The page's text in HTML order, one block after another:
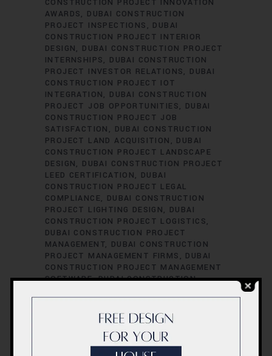
CONSTRUCTION PROJECT INNOVATION
AWARDS
DUBAI CONSTRUCTION
PROJECT INSPECTIONS
DUBAI
CONSTRUCTION PROJECT INTERIOR
DESIGN
DUBAI CONSTRUCTION PROJECT
INTERNSHIPS
DUBAI CONSTRUCTION
PROJECT INVESTOR RELATIONS
DUBAI
CONSTRUCTION PROJECT IOT
INTEGRATION
DUBAI CONSTRUCTION
PROJECT JOB OPPORTUNITIES
DUBAI
CONSTRUCTION PROJECT JOB
SATISFACTION
DUBAI CONSTRUCTION
PROJECT LAND ACQUISITION
DUBAI
CONSTRUCTION PROJECT LANDSCAPE
DESIGN
DUBAI CONSTRUCTION PROJECT
LEED CERTIFICATION
DUBAI
CONSTRUCTION PROJECT LEGAL
COMPLIANCE
DUBAI CONSTRUCTION
PROJECT LIGHTING DESIGN
DUBAI
CONSTRUCTION PROJECT LOGISTICS
DUBAI CONSTRUCTION PROJECT
MANAGEMENT
DUBAI CONSTRUCTION
PROJECT MANAGEMENT FIRMS
DUBAI
CONSTRUCTION PROJECT MANAGEMENT
SOFTWARE DUBAI CONSTRUCTION
ENGINEERING DUBAI CONSTRUCTION
PROJECT PERFORMANCE EVALUATION
DUBAI CONSTRUCTION PROJECT
PERFORMANCE METRICS DUBAI